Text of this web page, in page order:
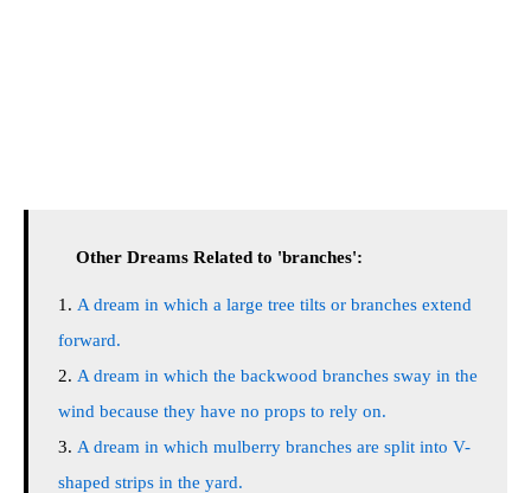
Other Dreams Related to 'branches':
A dream in which a large tree tilts or branches extend
forward.
A dream in which the backwood branches sway in the
wind because they have no props to rely on.
A dream in which mulberry branches are split into V-
shaped strips in the yard.